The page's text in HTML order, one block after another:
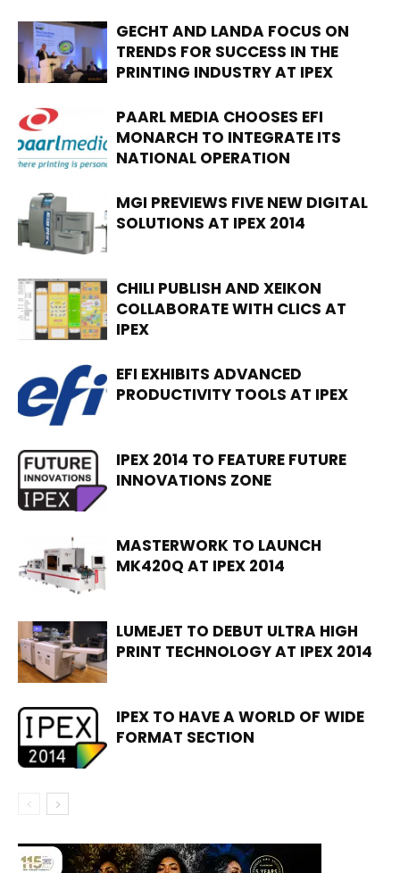
GECHT AND LANDA FOCUS ON
TRENDS FOR SUCCESS IN THE
PRINTING INDUSTRY AT IPEX
PAARL MEDIA CHOOSES EFI
MONARCH TO INTEGRATE ITS
NATIONAL OPERATION
MGI PREVIEWS FIVE NEW DIGITAL
SOLUTIONS AT IPEX 2014
CHILI PUBLISH AND XEIKON
COLLABORATE WITH CLICS AT
IPEX
EFI EXHIBITS ADVANCED
PRODUCTIVITY TOOLS AT IPEX
IPEX 2014 TO FEATURE FUTURE
INNOVATIONS ZONE
MASTERWORK TO LAUNCH
MK420Q AT IPEX 2014
LUMEJET TO DEBUT ULTRA HIGH
PRINT TECHNOLOGY AT IPEX 2014
IPEX TO HAVE A WORLD OF WIDE
FORMAT SECTION